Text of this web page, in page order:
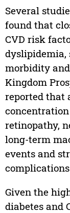
Several
found that
CVD risk
dyslipidemia,
morbidity
Kingdom
reported that
concentration
retinopathy,
long-term
events and
Given the
diabetes and